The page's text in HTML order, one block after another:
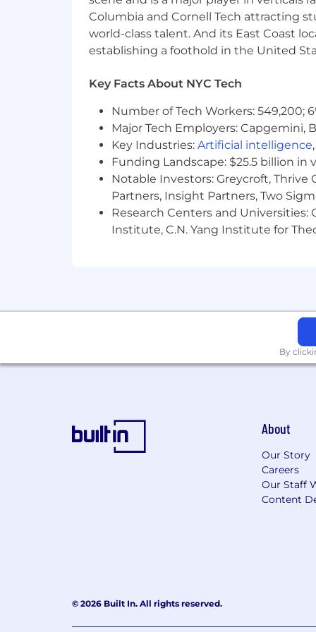
Strong understanding of and
Microsoft Entra ID, including
Active Directory, Group
Federated identity scenarios
Windows Server
PowerShell scripting and
File services including DFS
Preferred:
Microsoft certifications (e.g.,
Experience in a security-focused
Exposure to identity governance
factors are also considered. In
including, but not limited to, paid
Columbia and Cornell Tech attracting
world-class talent. And its East Coast
establishing a foothold in the United
Key Facts About NYC Tech
Number of Tech Workers: 549,200;
Major Tech Employers: Capgemini,
Key Industries: Artificial intelligence,
Funding Landscape: $25.5 billion
Notable Investors: Greycroft, Thrive
Partners, Insight Partners, Two
Research Centers and Universities:
Institute, C.N. Yang Institute for
By
About
Our Story
Careers
Our Staff
Content
© 2026 Built In. All rights reserved.